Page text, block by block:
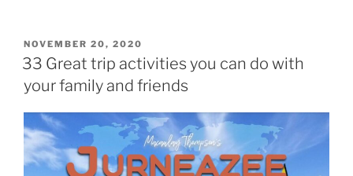
c
e
b
o
o
k
itt
er
ai
l
e
POSTED
ON
NOVEMBER 20, 2020
33 Great trip activities you can do with
your family and friends